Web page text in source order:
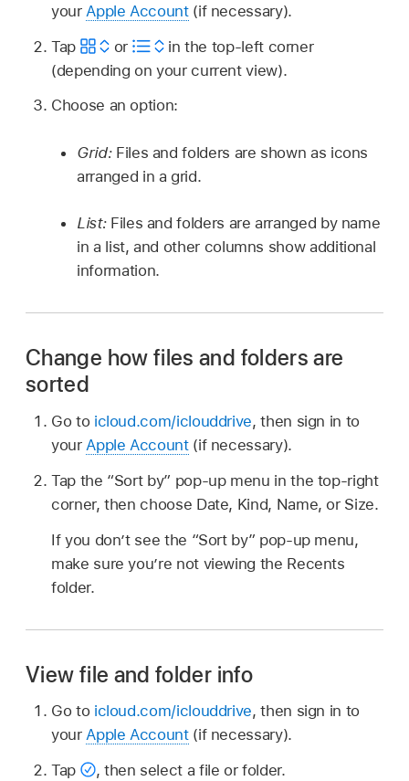
your Apple Account(if necessary).
Tap
or
in the top-left corner
(depending on your current view).
Choose an option:
Grid: Files and folders are shown as icons
arranged in a grid.
List: Files and folders are arranged by name
in a list, and other columns show additional
information.
Change how files and folders are
sorted
Go to icloud.com/iclouddrive, then sign in to
yourApple Account(if necessary).
Tap the “Sort by” pop-up menu in the top-right
corner, then choose Date, Kind, Name, or Size.
If you don’t see the “Sort by” pop-up menu,
make sure you’re not viewing the Recents
folder.
View file and folder info
Go to icloud.com/iclouddrive, then sign in to
yourApple Account(if necessary).
Tap
, then select a file or folder.